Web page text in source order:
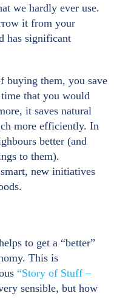
we hardly ever use.
it from your
has significant
buying them, you save
that you would
it saves natural
more efficiently. In
better (and
to them).
new initiatives
to get a “better”
This is
“Story of Stuff –
sensible, but how